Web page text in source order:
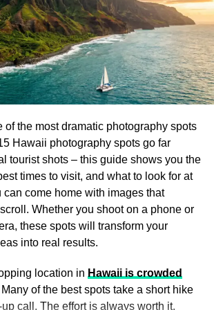
Tent Rocks National Monument:
its otherworldly rock formations, this
a unique hiking experience with
views of the desert landscape. It’s a
for adventure seekers to stretch their
in the beauty of the area.
A Blend of History,
Adventure
Albuquerque, you’ll find a city that is
culture, history, and modern
for its distinct blend of old and new,
everything from scenic hikes to
plenty of spots to relax or explore.
Albuquerque: Step back in time by
by its own gas-effect lanterns. This is
interior photography location in
the junction of Gracechurch and
EC3V 1LT. Stand at the center
straight up for the ceiling composition,
main arcade with a single figure in the
as Diagon Alley in the Harry Potter
fact for your caption.
AM weekdays, before the shops open.
Road Flower
Shoreditch
of the most dramatic photography spots
Hawaii photography spots go far
tourist shots – this guide shows you the
times to visit, and what to look for at
can come home with images that
Whether you shoot on a phone or
these spots will transform your
into real results.
location in Hawaii is crowded
of the best spots take a short hike
call. The effort is always worth it.